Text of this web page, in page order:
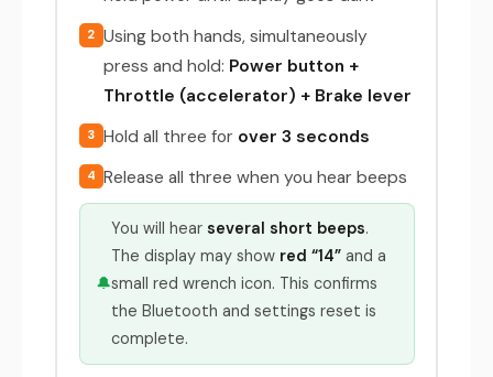
2 Using both hands, simultaneously
press and hold: Power button +
Throttle (accelerator) + Brake lever
3 Hold all three for over 3 seconds
4 Release all three when you hear beeps
🔔
You will hear several short beeps.
The display may show red “14”and a
small red wrench icon. This confirms
the Bluetooth and settings reset is
complete.